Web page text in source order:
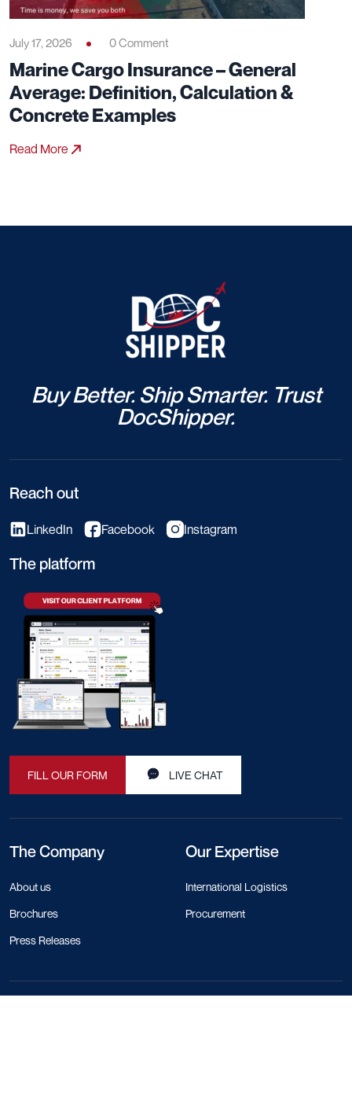
July 17, 2026 0 Comment
Marine Cargo Insurance – General
Average: Definition, Calculation &
Concrete Examples
Read More
Buy Better. Ship Smarter. Trust
DocShipper.
Reach out
LinkedIn Facebook Instagram
The platform
FILL OUR FORM LIVE CHAT
The Company
About us
Brochures
Press Releases
Our Expertise
International Logistics
Procurement